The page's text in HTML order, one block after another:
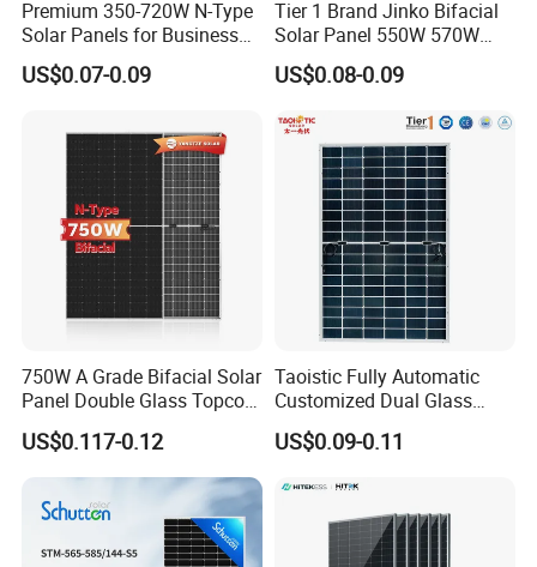
Premium 350-720W N-Type
Solar Panels for Business
and Industry Use/Longi,
Jinko Authorize/European,
US$0.07-0.09
Tier 1 Brand Jinko Bifacial
Solar Panel 550W 570W
575W 580W 590W Jinko
Solar Panel Price 620W
Monocrystalline Half Cell
Fotovoltaic Panel
US$0.08-0.09
750W A Grade Bifacial Solar
Panel Double Glass Topcon
N Type Technology
US$0.117-0.12
Taoistic Fully Automatic
Customized Dual Glass
Topcon Bificial 420W-435W
Polycrystalline Solar Panels
US$0.09-0.11